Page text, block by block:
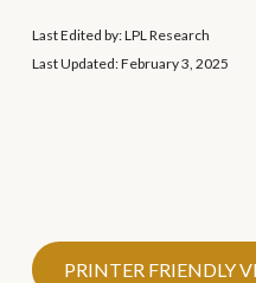
Last Edited by: LPL Research
Last Updated: February 3, 2025
PRINTER FRIENDLY